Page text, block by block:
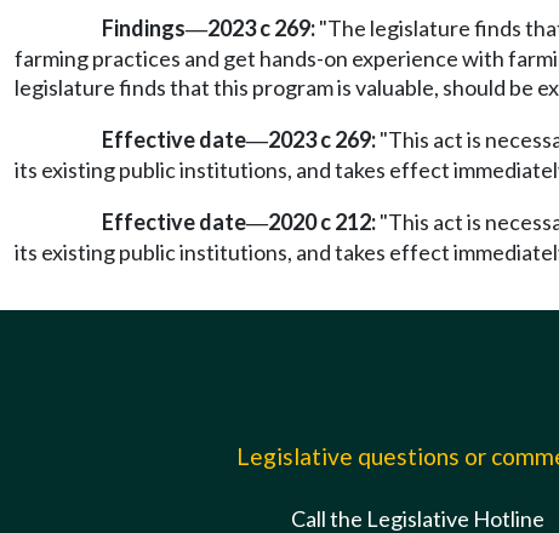
Findings—2023 c 269:"The legislature finds
farming practices and get hands-on experience with
legislature finds that this program is valuable, should be
Effective date—2023 c 269:"This act is
its existing public institutions, and takes effect
Effective date—2020 c 212:"This act is
its existing public institutions, and takes effect
Legislative questions or
Call the Legislative Hotline